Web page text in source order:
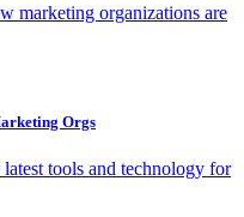
marketing organizations are
Orgs
tools and technology for